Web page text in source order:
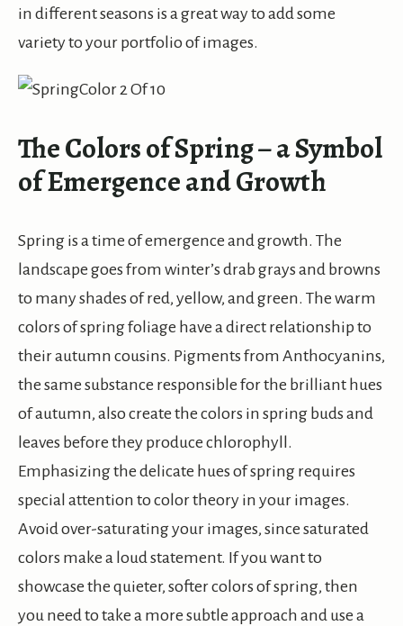
in different seasons is a great way to add some
variety to your portfolio of images.
The Colors of Spring – a Symbol
of Emergence and Growth
Spring is a time of emergence and growth. The
landscape goes from winter’s drab grays and browns
to many shades of red, yellow, and green. The warm
colors of spring foliage have a direct relationship to
their autumn cousins. Pigments from Anthocyanins,
the same substance responsible for the brilliant hues
of autumn, also create the colors in spring buds and
leaves before they produce chlorophyll.
Emphasizing the delicate hues of spring requires
special attention to color theory in your images.
Avoid over-saturating your images, since saturated
colors make a loud statement. If you want to
showcase the quieter, softer colors of spring, then
you need to take a more subtle approach and use a